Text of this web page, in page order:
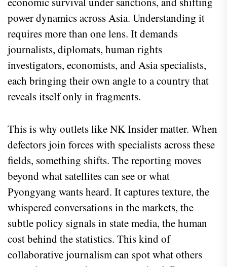
power dynamics across Asia. Understanding it
requires more than one lens. It demands
journalists, diplomats, human rights
investigators, economists, and Asia specialists,
each bringing their own angle to a country that
reveals itself only in fragments.
This is why outlets like NK Insider matter. When
defectors join forces with specialists across these
fields, something shifts. The reporting moves
beyond what satellites can see or what
Pyongyang wants heard. It captures texture, the
whispered conversations in the markets, the
subtle policy signals in state media, the human
cost behind the statistics. This kind of
collaborative journalism can spot what others